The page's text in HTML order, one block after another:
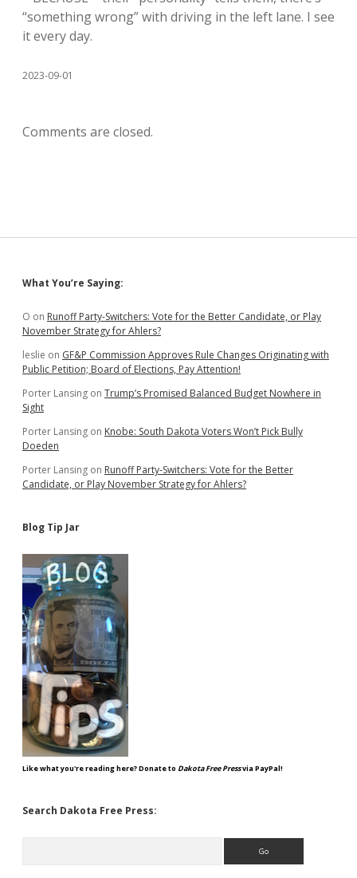
“something wrong” with driving in the left lane. I see
it every day.
2023-09-01
Comments are closed.
Sidebar
What You’re Saying:
O on Runoff Party-Switchers: Vote for the Better Candidate, or Play
November Strategy for Ahlers?
leslie on GF&P Commission Approves Rule Changes Originating with
Public Petition; Board of Elections, Pay Attention!
Porter Lansing on Trump’s Promised Balanced Budget Nowhere in
Sight
Porter Lansing on Knobe: South Dakota Voters Won’t Pick Bully
Doeden
Porter Lansing on Runoff Party-Switchers: Vote for the Better
Candidate, or Play November Strategy for Ahlers?
Blog Tip Jar
Like what you're reading here? Donate to Dakota Free Pressvia PayPal!
Search Dakota Free Press: